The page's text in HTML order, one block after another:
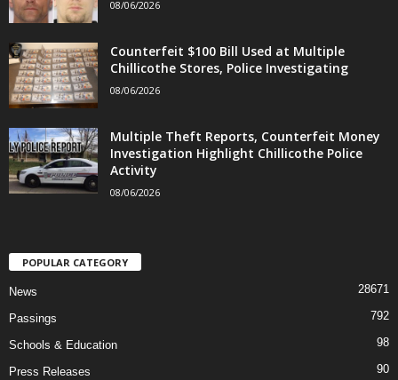
08/06/2026
Counterfeit $100 Bill Used at Multiple
Chillicothe Stores, Police Investigating
08/06/2026
Multiple Theft Reports, Counterfeit Money
Investigation Highlight Chillicothe Police
Activity
08/06/2026
POPULAR CATEGORY
News 28671
Passings 792
Schools & Education 98
Press Releases 90